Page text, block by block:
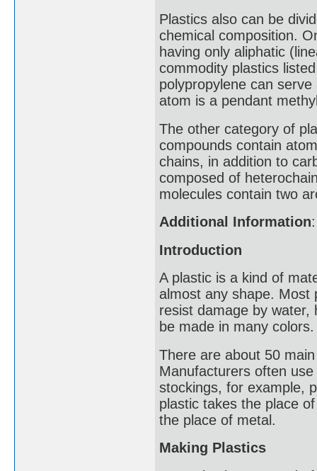
Plastics also can be
chemical composition.
having only aliphatic
commodity plastics
polypropylene can
atom is a pendant
The other category of
compounds contain
chains, in addition to
composed of
molecules contain two
Additional Information:
Introduction
A plastic is a kind of
almost any shape. Most
resist damage by water,
be made in many colors.
There are about 50
Manufacturers often
stockings, for example,
plastic takes the place
the place of metal.
Making Plastics